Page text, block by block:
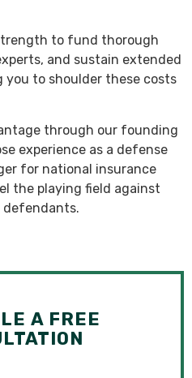
to fund thorough
and sustain extended
to shoulder these costs
through our founding
experience as a defense
for national insurance
the playing field against
defendants.
A FREE